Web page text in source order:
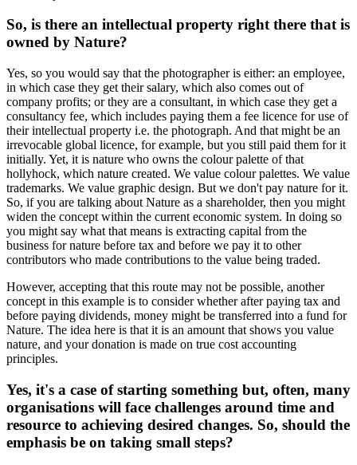
So, is there an intellectual property right there that is
owned by Nature?
Yes, so you would say that the photographer is either: an employee,
in which case they get their salary, which also comes out of
company profits; or they are a consultant, in which case they get a
consultancy fee, which includes paying them a fee licence for use of
their intellectual property i.e. the photograph. And that might be an
irrevocable global licence, for example, but you still paid them for it
initially. Yet, it is nature who owns the colour palette of that
hollyhock, which nature created. We value colour palettes. We value
trademarks. We value graphic design. But we don't pay nature for it.
So, if you are talking about Nature as a shareholder, then you might
widen the concept within the current economic system. In doing so
you might say what that means is extracting capital from the
business for nature before tax and before we pay it to other
contributors who made contributions to the value being traded.
However, accepting that this route may not be possible, another
concept in this example is to consider whether after paying tax and
before paying dividends, money might be transferred into a fund for
Nature. The idea here is that it is an amount that shows you value
nature, and your donation is made on true cost accounting
principles.
Yes, it's a case of starting something but, often, many
organisations will face challenges around time and
resource to achieving desired changes. So, should the
emphasis be on taking small steps?